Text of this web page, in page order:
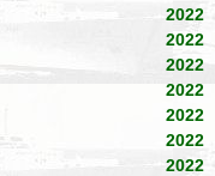
2022
2022
2022
2022
2022
2022
2022